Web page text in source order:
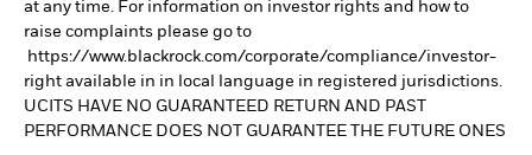
at any time. For information on investor rights and how to
raise complaints please go to
https://www.blackrock.com/corporate/compliance/investor-
right available in in local language in registered jurisdictions.
UCITS HAVE NO GUARANTEED RETURN AND PAST
PERFORMANCE DOES NOT GUARANTEE THE FUTURE ONES